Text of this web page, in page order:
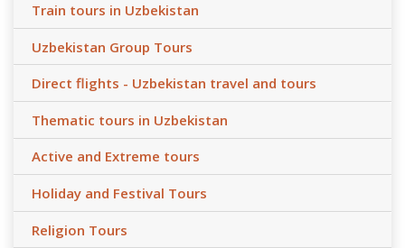
Train tours in Uzbekistan
Uzbekistan Group Tours
Direct flights - Uzbekistan travel and tours
Thematic tours in Uzbekistan
Active and Extreme tours
Holiday and Festival Tours
Religion Tours